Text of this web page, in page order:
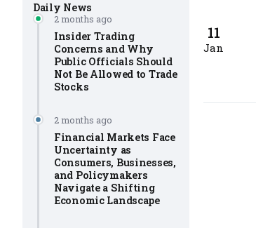
Daily News
2 months ago
Insider Trading
Concerns and Why
Public Officials Should
Not Be Allowed to Trade
Stocks
2 months ago
Financial Markets Face
Uncertainty as
Consumers, Businesses,
and Policymakers
Navigate a Shifting
Economic Landscape
11
Jan